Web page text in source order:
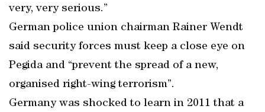
very, very serious.”
German police union chairman Rainer Wendt
said security forces must keep a close eye on
Pegida and “prevent the spread of a new,
organised right-wing terrorism”.
Germany was shocked to learn in 2011 that a